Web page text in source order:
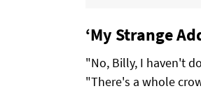
‘My Strange
"No, Billy, I haven't
"There's a whole